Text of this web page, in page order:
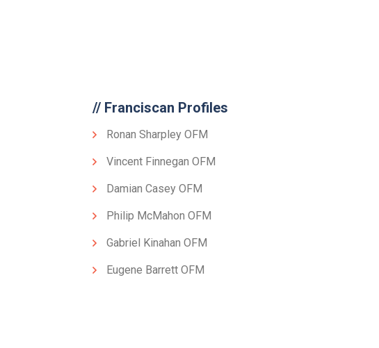
// Franciscan Profiles
Ronan Sharpley OFM
Vincent Finnegan OFM
Damian Casey OFM
Philip McMahon OFM
Gabriel Kinahan OFM
Eugene Barrett OFM